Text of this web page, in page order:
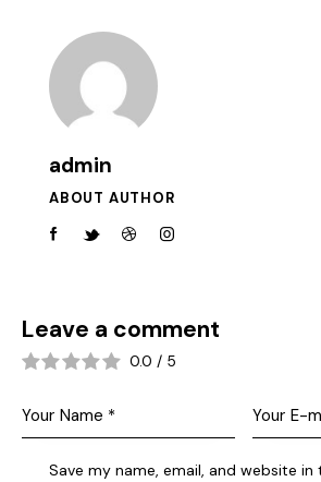
admin
ABOUT AUTHOR
Leave a comment
0.0 / 5
Save my name, email, and website